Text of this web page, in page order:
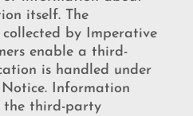
itself. The
by Imperative
enable a third-
is handled under
Information
the third-party